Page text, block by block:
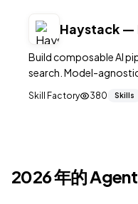
Haystack —
Build composable AI
search. Model-
Skill Factory 380 Skills
2026 年的